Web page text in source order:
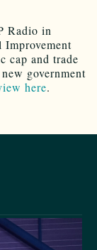
Radio in
cap and trade
government
here.